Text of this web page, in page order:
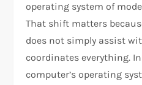
operating system of
That shift matters
does not simply assist
coordinates everything.
computer’s operating